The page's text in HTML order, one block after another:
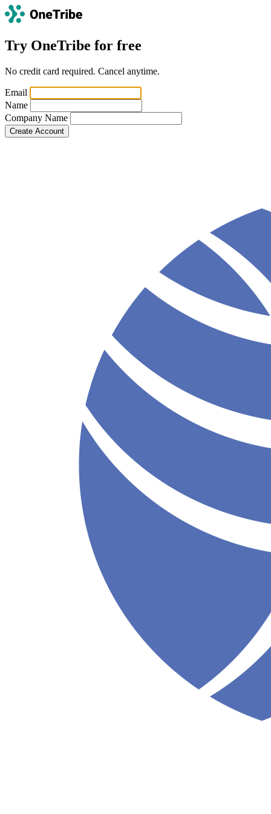
Try OneTribe for free
No credit card required. Cancel anytime.
If
you
are
a
human,
Email
Name
Company Name